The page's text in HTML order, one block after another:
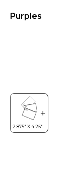
Purples